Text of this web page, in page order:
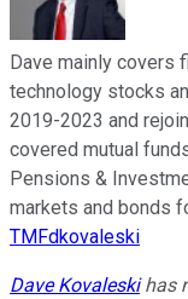
Dave mainly covers
technology stocks
2019-2023 and
covered mutual
Pensions &
markets and bonds
TMFdkovaleski
Dave Kovaleskihas